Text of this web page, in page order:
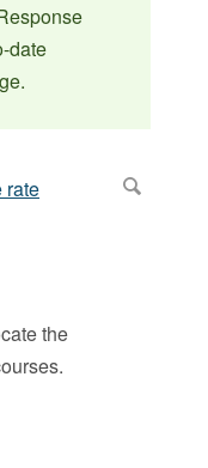
date
the